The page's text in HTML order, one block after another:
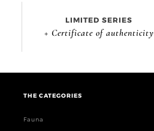
LIMITED SERIES
+ Certificate of authenticity
THE CATEGORIES
Fauna